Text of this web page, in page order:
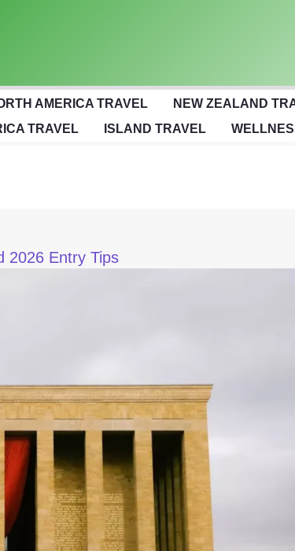
AMERICA TRAVEL
NEW ZEALAND
TRAVEL ISLAND TRAVEL
2026 Entry Tips